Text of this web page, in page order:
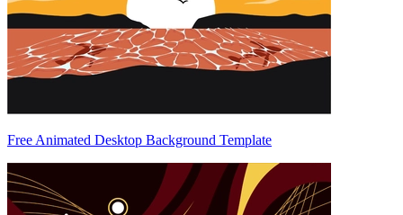
Free Animated Desktop Background Template